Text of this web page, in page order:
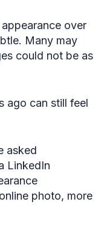
over
Many may
could not be as
ago can still feel
asked
LinkedIn
photo, more